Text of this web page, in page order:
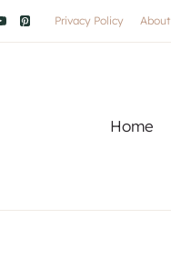
Privacy Policy About
Home